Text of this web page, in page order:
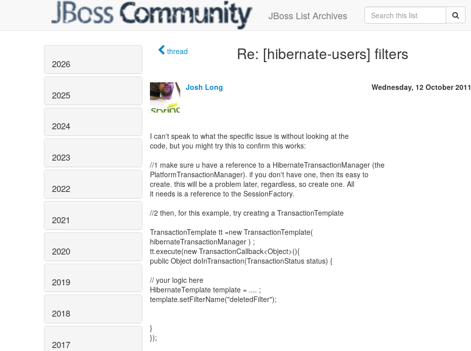
JBoss List Archives
2026
2025
2024
2023
2022
2021
2020
2019
2018
2017
thread Re: [hibernate-users] filters
Josh Long Wednesday, 12 October 2011
I can't speak to what the specific issue is without looking at the
code, but you might try this to confirm this works:
//1 make sure u have a reference to a HibernateTransactionManager (the
PlatformTransactionManager). if you don't have one, then its easy to
create. this will be a problem later, regardless, so create one. All
it needs is a reference to the SessionFactory.
//2 then, for this example, try creating a TransactionTemplate
TransactionTemplate tt =new TransactionTemplate(
hibernateTransactionManager ) ;
tt.execute(new TransactionCallback<Object>(){
public Object doInTransaction(TransactionStatus status) {
// your logic here
HibernateTemplate template = .... ;
template.setFilterName("deletedFilter");
}
});